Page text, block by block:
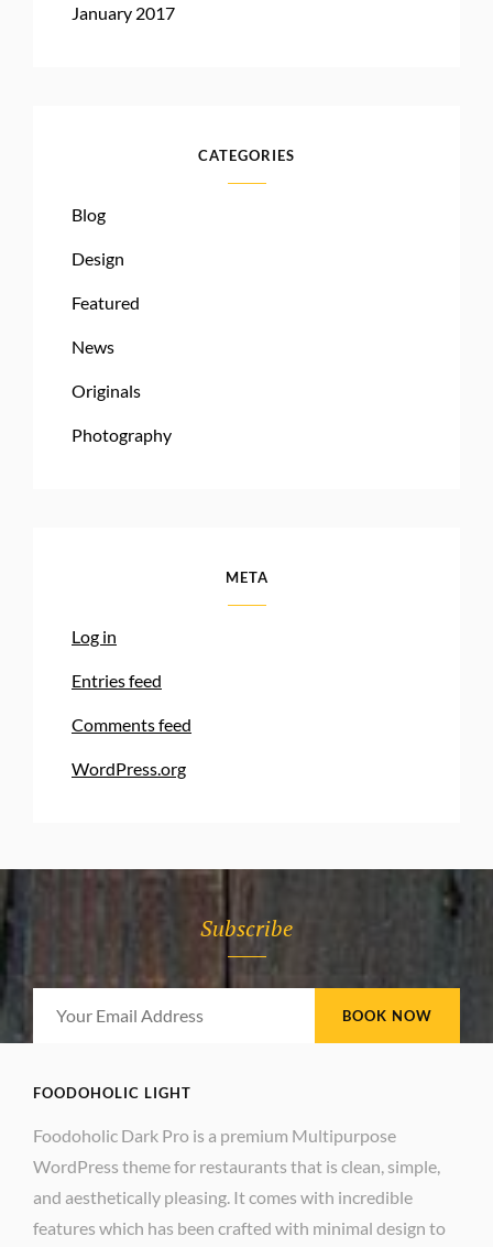
January 2017
CATEGORIES
Blog
Design
Featured
News
Originals
Photography
META
Log in
Entries feed
Comments feed
WordPress.org
Subscribe
FOODOHOLIC LIGHT
Foodoholic Dark Pro is a premium Multipurpose
WordPress theme for restaurants that is clean, simple,
and aesthetically pleasing. It comes with incredible
features which has been crafted with minimal design to